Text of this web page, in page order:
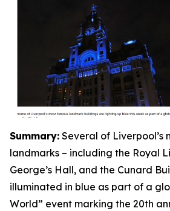
Summary: Several of Liverpool’s
landmarks – including the Royal
George’s Hall, and the Cunard
illuminated in blue as part of a
World” event marking the 20th